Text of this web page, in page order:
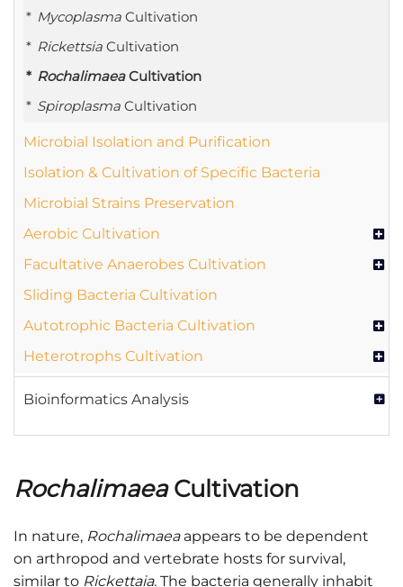
Mycoplasma Cultivation
Rickettsia Cultivation
RochalimaeaCultivation
Spiroplasma Cultivation
Microbial Isolation and Purification
Isolation & Cultivation of Specific Bacteria
Microbial Strains Preservation
Aerobic Cultivation
Facultative Anaerobes Cultivation
Sliding Bacteria Cultivation
Autotrophic Bacteria Cultivation
Heterotrophs Cultivation
Bioinformatics Analysis
RochalimaeaCultivation
In nature, Rochalimaeaappears to be dependent
on arthropod and vertebrate hosts for survival,
similar to Rickettaia. The bacteria generally inhabit